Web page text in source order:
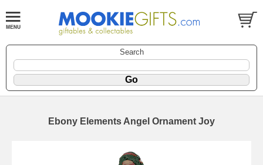
Search
Ebony Elements Angel Ornament Joy